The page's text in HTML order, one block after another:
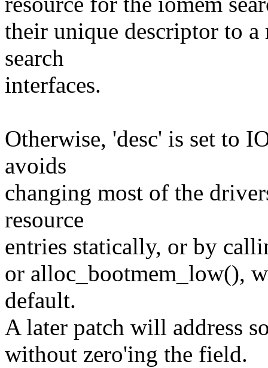
their unique descriptor to a
search
interfaces.
Otherwise, 'desc' is set to
avoids
changing most of the
resource
entries statically, or by
or alloc_bootmem_low(),
default.
A later patch will address
without zero'ing the field.